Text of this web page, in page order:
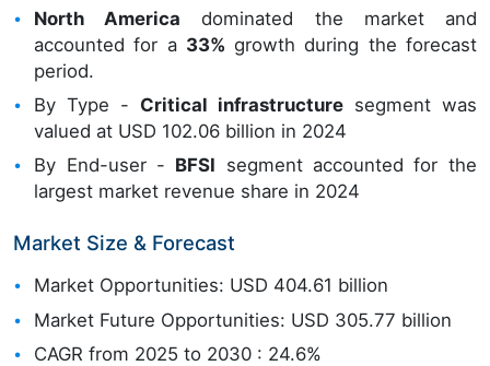
North America dominated the market and
accounted for a 33% growth during the forecast
period.
By Type - Critical infrastructuresegment was
valued at USD 102.06 billion in 2024
By End-user - BFSI segment accounted for the
largest market revenue share in 2024
Market Size & Forecast
Market Opportunities: USD 404.61 billion
Market Future Opportunities: USD 305.77 billion
CAGR from 2025 to 2030 : 24.6%